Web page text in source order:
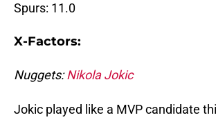
Spurs: 11.0
X-Factors:
Nuggets:Nikola Jokic
Jokic played like a MVP candidate